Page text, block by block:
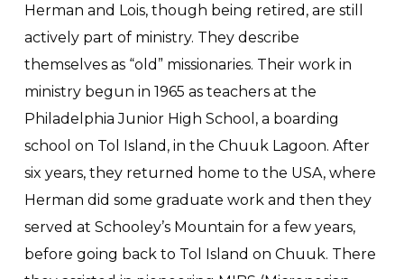
Herman and Lois, though being retired, are still
actively part of ministry. They describe
themselves as “old” missionaries. Their work in
ministry begun in 1965 as teachers at the
Philadelphia Junior High School, a boarding
school on Tol Island, in the Chuuk Lagoon. After
six years, they returned home to the USA, where
Herman did some graduate work and then they
served at Schooley’s Mountain for a few years,
before going back to Tol Island on Chuuk. There